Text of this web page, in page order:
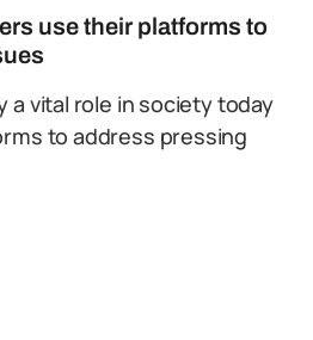
use their platforms to
a vital role in society today
to address pressing